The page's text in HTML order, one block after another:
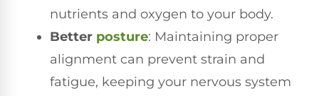
nutrients and oxygen to your body.
Better posture: Maintaining proper
alignment can prevent strain and
fatigue, keeping your nervous system